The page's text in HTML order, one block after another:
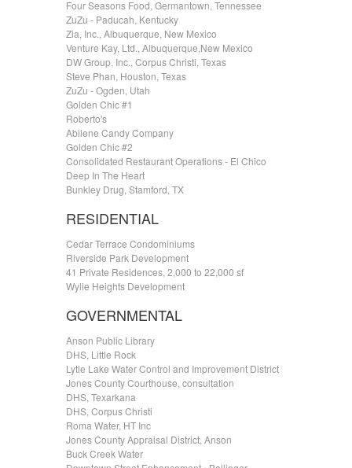
Four Seasons Food, Germantown, Tennessee
ZuZu - Paducah, Kentucky
Zia, Inc., Albuquerque, New Mexico
Venture Kay, Ltd., Albuquerque,New Mexico
DW Group, Inc., Corpus Christi, Texas
Steve Phan, Houston, Texas
ZuZu - Ogden, Utah
Golden Chic #1
Roberto's
Abilene Candy Company
Golden Chic #2
Consolidated Restaurant Operations - El Chico
Deep In The Heart
Bunkley Drug, Stamford, TX
RESIDENTIAL
Cedar Terrace Condominiums
Riverside Park Development
41 Private Residences, 2,000 to 22,000 sf
Wylie Heights Development
GOVERNMENTAL
Anson Public Library
DHS, Little Rock
Lytle Lake Water Control and Improvement District
Jones County Courthouse, consultation
DHS, Texarkana
DHS, Corpus Christi
Roma Water, HT Inc
Jones County Appraisal District, Anson
Buck Creek Water